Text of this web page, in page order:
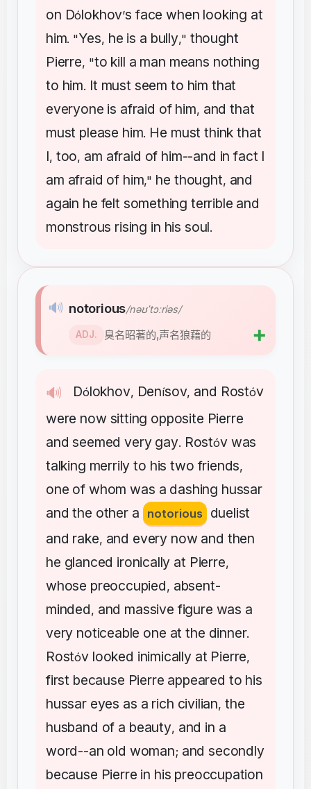
on Dólokhov’s face when looking at
him. "Yes, he is a bully," thought
Pierre, "to kill a man means nothing
to him. It must seem to him that
everyone is afraid of him, and that
must please him. He must think that
I, too, am afraid of him--and in fact I
am afraid of him," he thought, and
again he felt something terrible and
monstrous rising in his soul.
🔊 Dólokhov, Denísov, and Rostóv
were now sitting opposite Pierre
and seemed very gay. Rostóv was
talking merrily to his two friends,
one of whom was a dashing hussar
and the other a notorious
duelist
and rake, and every now and then
he glanced ironically at Pierre,
whose preoccupied, absent-
minded, and massive figure was a
very noticeable one at the dinner.
Rostóv looked inimically at Pierre,
first because Pierre appeared to his
hussar eyes as a rich civilian,the
husband of a beauty, and in a
word--an old woman; and secondly
because Pierre in his preoccupation
🔊 notorious/nəʊˈtɔːriəs/
ADJ. 臭名昭著的,声名狼藉的 ➕